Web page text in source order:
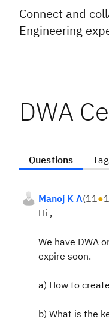
Connect and
Engineering
DWA
Questions
Manoj K A(11●1
Hi ,
We have DWA
expire soon.
a) How to
b) What is the